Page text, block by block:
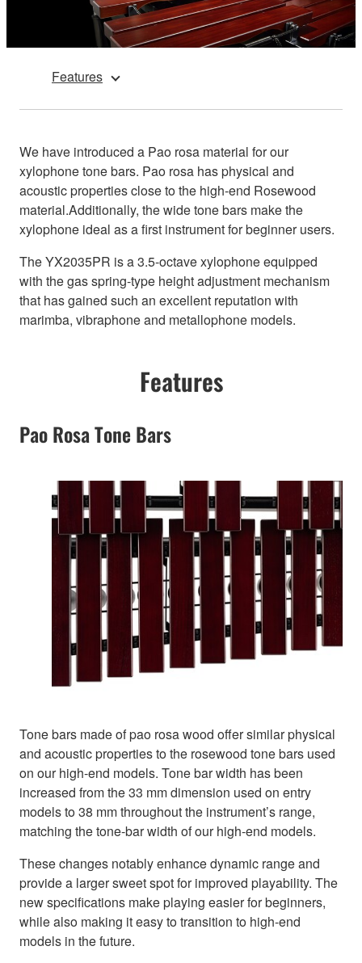
Features
We have introduced a Pao rosa material for our
xylophone tone bars. Pao rosa has physical and
acoustic properties close to the high-end Rosewood
material.Additionally, the wide tone bars make the
xylophone ideal as a first instrument for beginner users.
The YX2035PR is a 3.5-octave xylophone equipped
with the gas spring-type height adjustment mechanism
that has gained such an excellent reputation with
marimba, vibraphone and metallophone models.
Features
Pao Rosa Tone Bars
Tone bars made of pao rosa wood offer similar physical
and acoustic properties to the rosewood tone bars used
on our high-end models. Tone bar width has been
increased from the 33 mm dimension used on entry
models to 38 mm throughout the instrument’s range,
matching the tone-bar width of our high-end models.
These changes notably enhance dynamic range and
provide a larger sweet spot for improved playability. The
new specifications make playing easier for beginners,
while also making it easy to transition to high-end
models in the future.